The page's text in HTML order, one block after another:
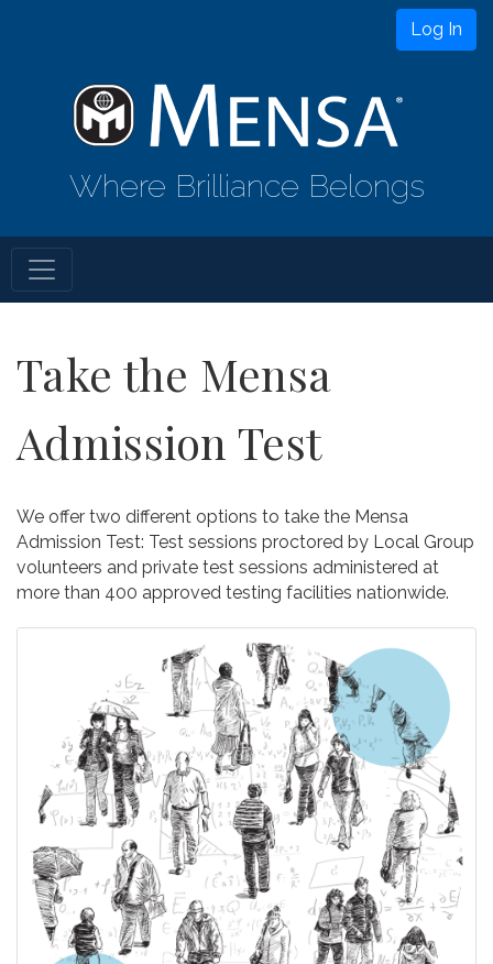
Log In
Where Brilliance Belongs
Take the Mensa
Admission Test
We offer two different options to take the Mensa
Admission Test: Test sessions proctored by Local Group
volunteers and private test sessions administered at
more than 400 approved testing facilities nationwide.